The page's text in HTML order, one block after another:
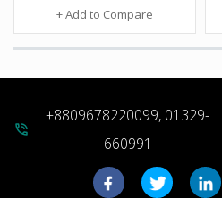
+ Add to Compare
phone_in_talk
+8809678220099, 01329-
660991